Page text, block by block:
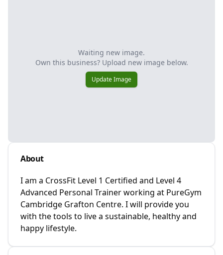
Waiting new image.
Own this business? Upload new image below.
Update Image
About
I am a CrossFit Level 1 Certified and Level 4
Advanced Personal Trainer working at PureGym
Cambridge Grafton Centre. I will provide you
with the tools to live a sustainable, healthy and
happy lifestyle.